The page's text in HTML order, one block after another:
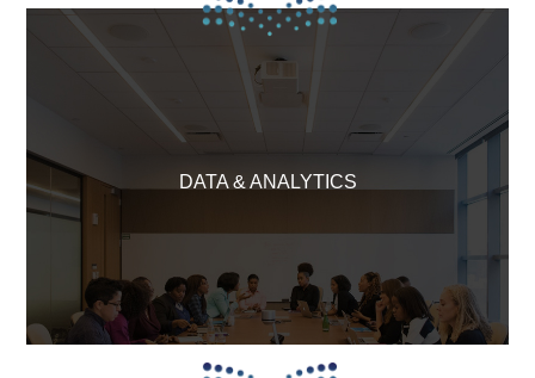
DATA & ANALYTICS